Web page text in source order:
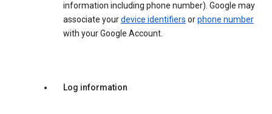
information including phone number). Google may
associate yourdevice identifiers orphone number
with your Google Account.
Log information